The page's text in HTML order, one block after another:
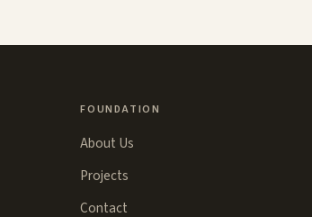
FOUNDATION
About Us
Projects
Contact